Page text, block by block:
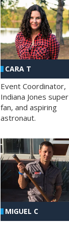
CARA T
Event Coordinator,
Indiana Jones super
fan, and aspiring
astronaut.
MIGUEL C